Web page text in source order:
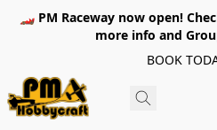
🏎️ PM Raceway now open!
more info and
BOOK